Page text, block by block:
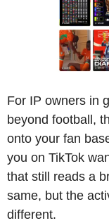
For IP owners in
beyond football,
onto your fan
you on TikTok
that still reads a
same, but the
different.